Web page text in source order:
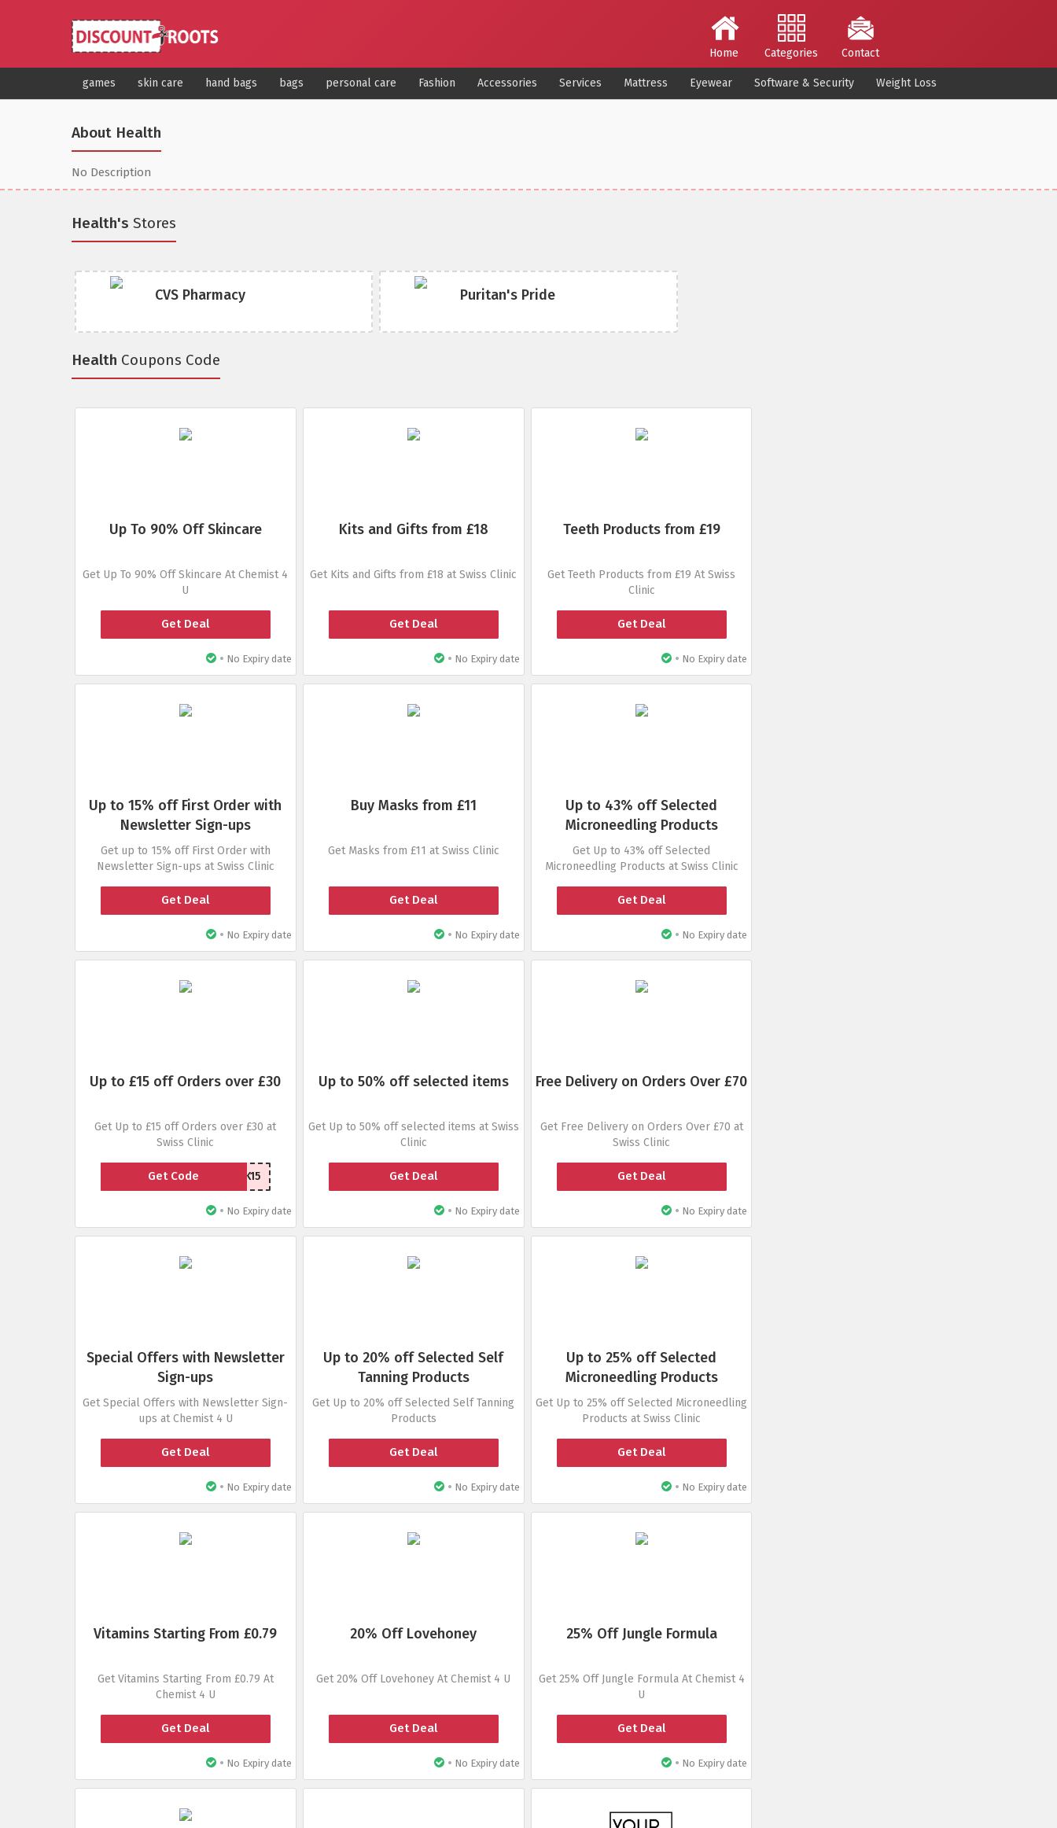
Home Categories Contact
games skin care hand bags bags personal care Fashion Accessories Services Mattress Eyewear Software & Security Weight Loss
About Health
No Description
Health's Stores
CVS Pharmacy Puritan's Pride
Health Coupons Code
Up To 90% Off Skincare
Get Up To 90% Off Skincare At Chemist 4
U
Get Deal
• No Expiry date
Kits and Gifts from £18
Get Kits and Gifts from £18 at Swiss Clinic
Get Deal
• No Expiry date
Teeth Products from £19
Get Teeth Products from £19 At Swiss
Clinic
Get Deal
• No Expiry date
Up to 15% off First Order with
Newsletter Sign-ups
Get up to 15% off First Order with
Newsletter Sign-ups at Swiss Clinic
Get Deal
• No Expiry date
Buy Masks from £11
Get Masks from £11 at Swiss Clinic
Get Deal
• No Expiry date
Up to 43% off Selected
Microneedling Products
Get Up to 43% off Selected
Microneedling Products at Swiss Clinic
Get Deal
• No Expiry date
Up to £15 off Orders over £30
Get Up to £15 off Orders over £30 at
Swiss Clinic
BACK15
Get Code
• No Expiry date
Up to 50% off selected items
Get Up to 50% off selected items at Swiss
Clinic
Get Deal
• No Expiry date
Free Delivery on Orders Over £70
Get Free Delivery on Orders Over £70 at
Swiss Clinic
Get Deal
• No Expiry date
Special Offers with Newsletter
Sign-ups
Get Special Offers with Newsletter Sign-
ups at Chemist 4 U
Get Deal
• No Expiry date
Up to 20% off Selected Self
Tanning Products
Get Up to 20% off Selected Self Tanning
Products
Get Deal
• No Expiry date
Up to 25% off Selected
Microneedling Products
Get Up to 25% off Selected Microneedling
Products at Swiss Clinic
Get Deal
• No Expiry date
Vitamins Starting From £0.79
Get Vitamins Starting From £0.79 At
Chemist 4 U
Get Deal
• No Expiry date
20% Off Lovehoney
Get 20% Off Lovehoney At Chemist 4 U
Get Deal
• No Expiry date
25% Off Jungle Formula
Get 25% Off Jungle Formula At Chemist 4
U
Get Deal
• No Expiry date